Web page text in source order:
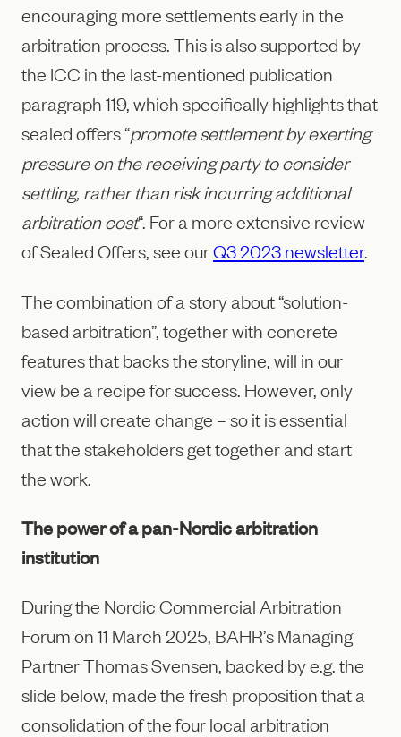
encouraging more settlements early in the
arbitration process. This is also supported by
the ICC in the last-mentioned publication
paragraph 119, which specifically highlights that
sealed offers “promote settlement by exerting
pressure on the receiving party to consider
settling, rather than risk incurring additional
arbitration cost“. For a more extensive review
of Sealed Offers, see ourQ3 2023 newsletter.
The combination of a story about “solution-
based arbitration”, together with concrete
features that backs the storyline, will in our
view be a recipe for success. However, only
action will create change – so it is essential
that the stakeholders get together and start
the work.
The power of a pan-Nordic arbitration
institution
During the Nordic Commercial Arbitration
Forum on 11 March 2025, BAHR’s Managing
Partner Thomas Svensen, backed by e.g. the
slide below, made the fresh proposition that a
consolidation of the four local arbitration